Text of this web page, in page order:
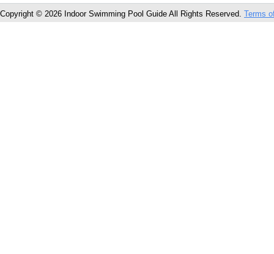
Copyright © 2026 Indoor Swimming Pool Guide All Rights Reserved. Terms